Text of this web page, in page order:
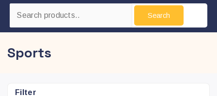
Search
Sports
Filter